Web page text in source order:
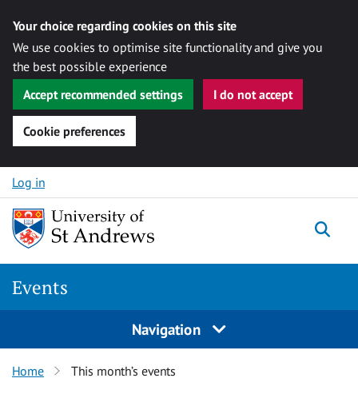
Your choice regarding cookies on this site
We use cookies to optimise site functionality and give you
the best possible experience
Accept recommended settings
I do not accept
Cookie preferences
Skip to content
Log in
Events
Navigation
Home This month’s events